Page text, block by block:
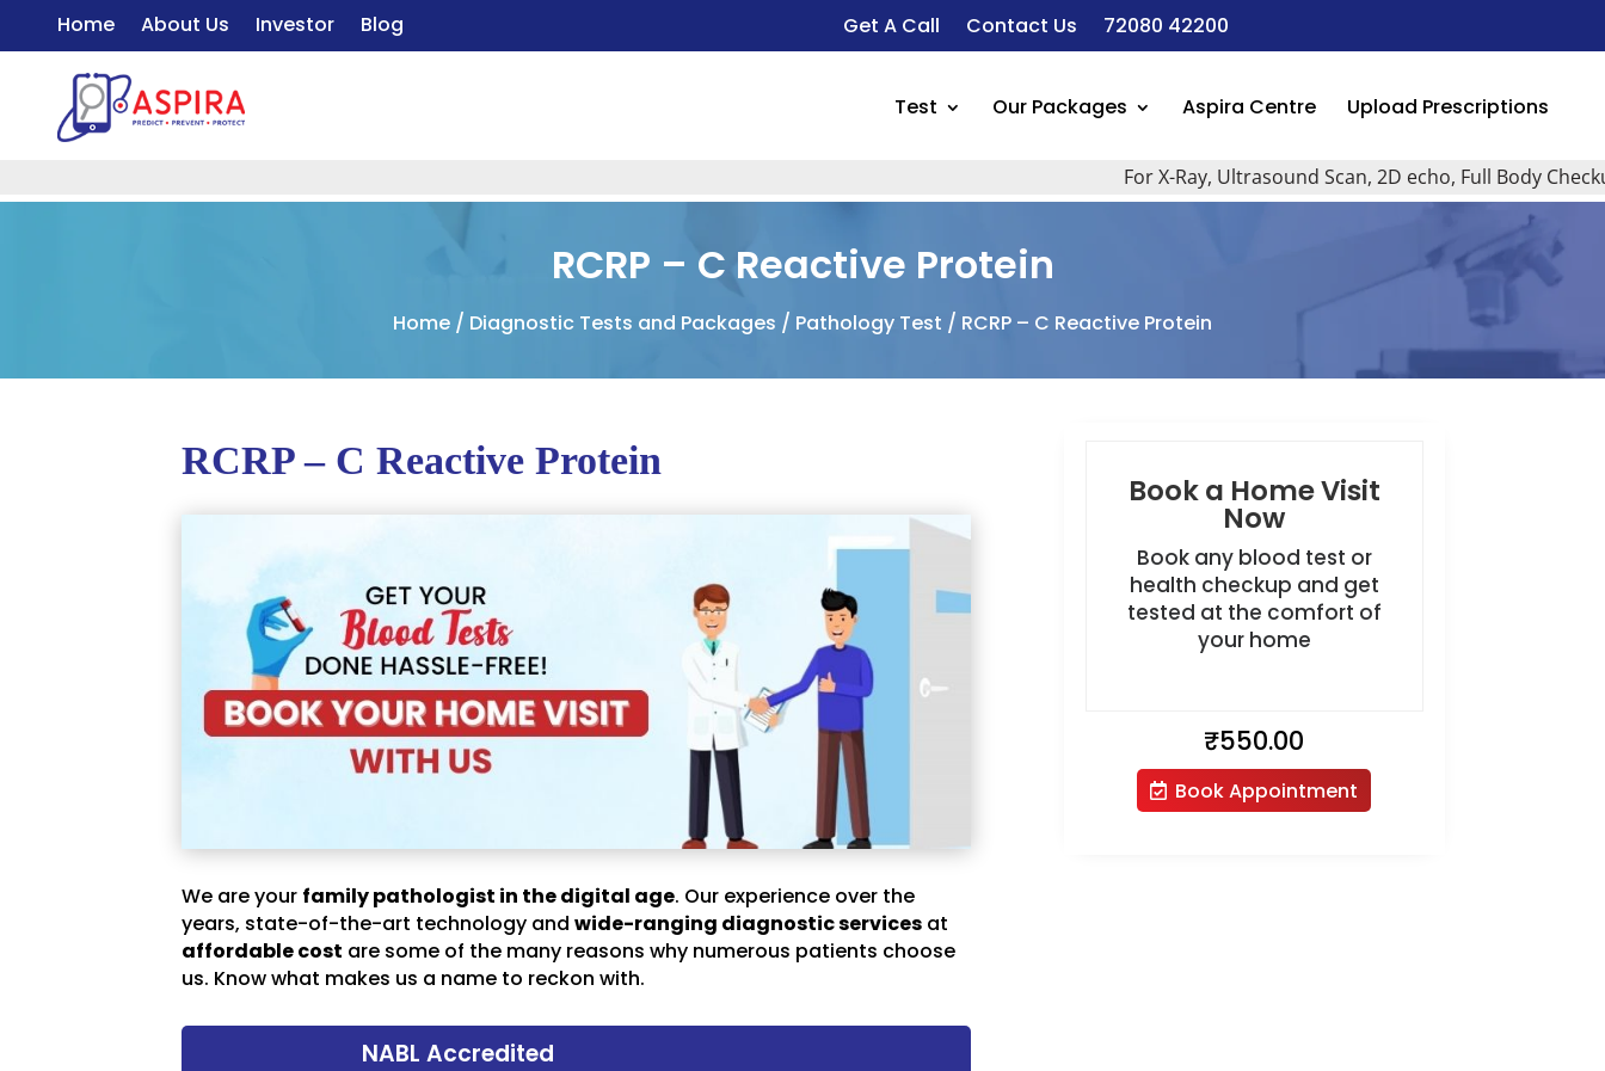
Home About Us Investor Blog Get A Call Contact Us 72080 42200
Test Our Packages Aspira Centre Upload Prescriptions
For X-Ray, Ultrasound Scan, 2D echo, Full Body
RCRP – C Reactive Protein
Home / Diagnostic Tests and Packages / Pathology Test / RCRP – C Reactive Protein
RCRP – C Reactive Protein
We are your family pathologist in the digital age. Our experience over the
years, state-of-the-art technology andwide-ranging diagnostic services at
affordable cost are some of the many reasons why numerous patients choose
us. Know what makes us a name to reckon with.
NABL Accredited
Book a Home Visit
Now
Book any blood test or
health checkup and get
tested at the comfort of
your home
₹550.00
Book Appointment